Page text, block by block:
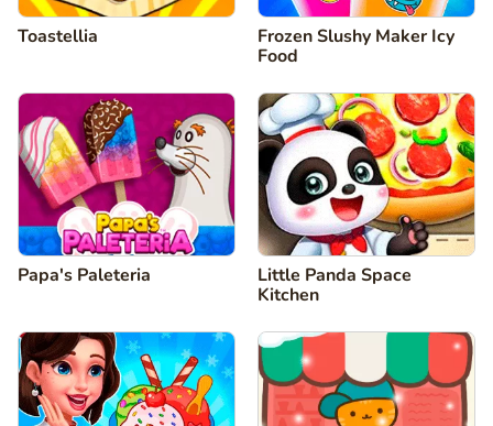
Toastellia
Frozen Slushy Maker Icy
Food
Papa's Paleteria
Little Panda Space
Kitchen